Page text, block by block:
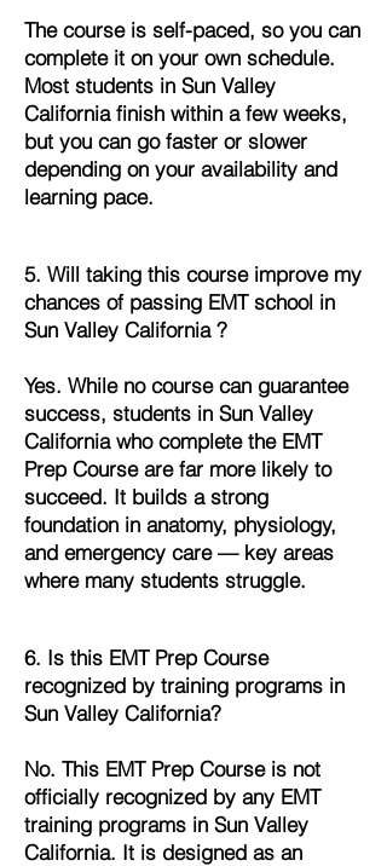
The course is self-paced, so you can
complete it on your own schedule.
Most students in Sun Valley
California finish within a few weeks,
but you can go faster or slower
depending on your availability and
learning pace.
5. Will taking this course improve my
chances of passing EMT school in
Sun Valley California ?
Yes. While no course can guarantee
success, students in Sun Valley
California who complete the EMT
Prep Course are far more likely to
succeed. It builds a strong
foundation in anatomy, physiology,
and emergency care — key areas
where many students struggle.
6. Is this EMT Prep Course
recognized by training programs in
Sun Valley California?
No. This EMT Prep Course is not
officially recognized by any EMT
training programs in Sun Valley
California. It is designed as an